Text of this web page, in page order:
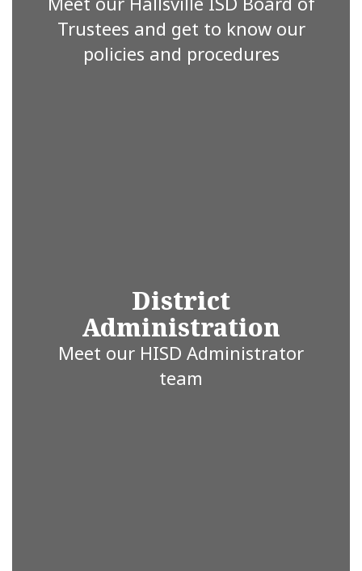
Trustees and get to know our
policies and procedures
District
Administration
Meet our HISD Administrator
team
heartbeat of
education in
Hallsville,